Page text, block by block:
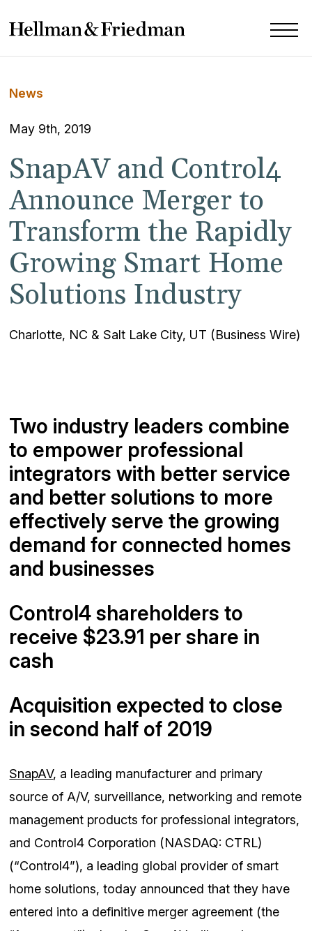
News
May 9th, 2019
SnapAV and Control4
Announce Merger to
Transform the Rapidly
Growing Smart Home
Solutions Industry
Charlotte, NC & Salt Lake City, UT (Business Wire)
Two industry leaders combine
to empower professional
integrators with better service
and better solutions to more
effectively serve the growing
demand for connected homes
and businesses
Control4 shareholders to
receive $23.91 per share in
cash
Acquisition expected to close
in second half of 2019
SnapAV, a leading manufacturer and primary
source of A/V, surveillance, networking and remote
management products for professional integrators,
and Control4 Corporation (NASDAQ: CTRL)
(“Control4”), a leading global provider of smart
home solutions, today announced that they have
entered into a definitive merger agreement (the